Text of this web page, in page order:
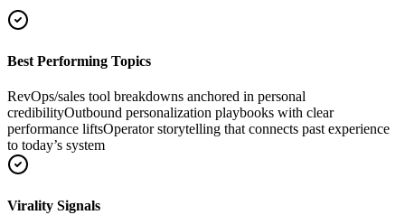
Best Performing Topics
RevOps/sales tool breakdowns anchored in personal
credibilityOutbound personalization playbooks with clear
performance liftsOperator storytelling that connects past experience
to today’s system
Virality Signals